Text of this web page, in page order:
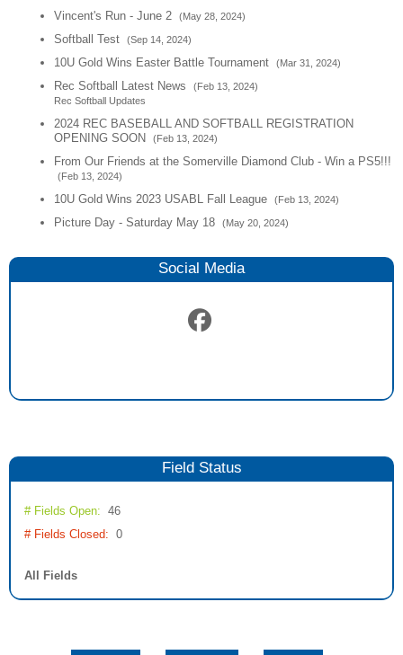
Vincent's Run - June 2 (May 28, 2024)
Softball Test (Sep 14, 2024)
10U Gold Wins Easter Battle Tournament (Mar 31, 2024)
Rec Softball Latest News
(Feb 13, 2024)
Rec Softball Updates
2024 REC BASEBALL AND SOFTBALL REGISTRATION
OPENING SOON
(Feb 13, 2024)
From Our Friends at the Somerville Diamond Club - Win a PS5!!!
(Feb 13, 2024)
10U Gold Wins 2023 USABL Fall League (Feb 13, 2024)
Picture Day - Saturday May 18 (May 20, 2024)
Social Media
FieldStatus
# Fields Open: 46
# Fields Closed: 0
All Fields